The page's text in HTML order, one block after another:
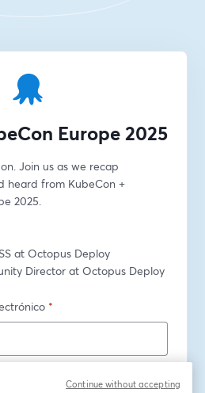
Europe 2025
Join us as we recap
heard from KubeCon +
2025.
at Octopus Deploy
Director at Octopus Deploy
*
Continue without accepting